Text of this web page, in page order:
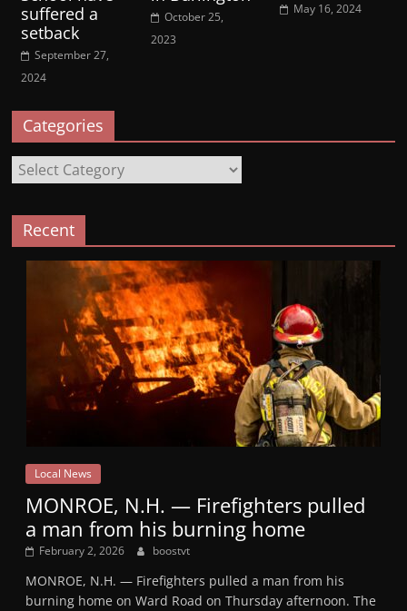
suffered a
setback
September 27,
2024
October 25,
2023
May 16, 2024
Categories
Categories
Recent
Local News
MONROE, N.H. — Firefighters pulled
a man from his burning home
February 2, 2026 boostvt
MONROE, N.H. — Firefighters pulled a man from his
burning home on Ward Road on Thursday afternoon. The